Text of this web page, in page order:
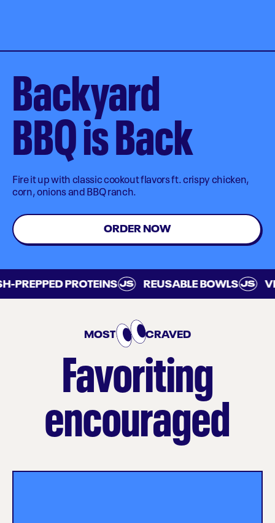
Backyard
BBQ is Back
Fire it up with classic cookout flavors ft. crispy chicken,
corn, onions and BBQ ranch.
Order Now
ORDER NOW
PROTEINS REUSABLE BOWLS
MOST CRAVED
Favoriting
encouraged